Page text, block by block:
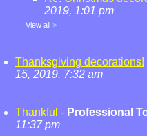
2019, 1:01 pm
View all »
Thanksgiving decorations!
15, 2019, 7:32 am
Thankful - Professional
11:37 pm